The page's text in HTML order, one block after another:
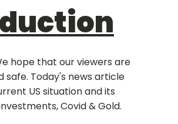
hope that our viewers are
safe. Today's news article
US situation and its
Covid & Gold.